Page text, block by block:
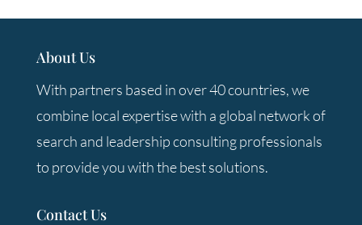
About Us
With partners based in over 40 countries, we
combine local expertise with a global network of
search and leadership consulting professionals
to provide you with the best solutions.
Contact Us